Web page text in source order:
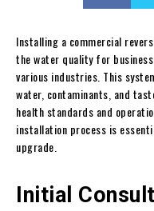
Installing a commercial
the water quality for
various industries. This
water, contaminants, and
health standards and
installation process is
upgrade.
Initial